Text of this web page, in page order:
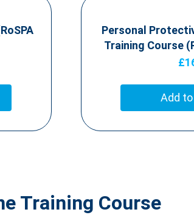
Personal
Training Course
£
Add
Training Course